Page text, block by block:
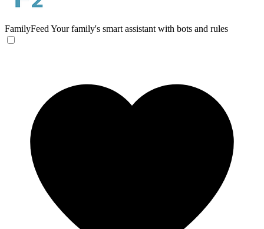
FamilyFeed Your family's smart assistant with bots and rules